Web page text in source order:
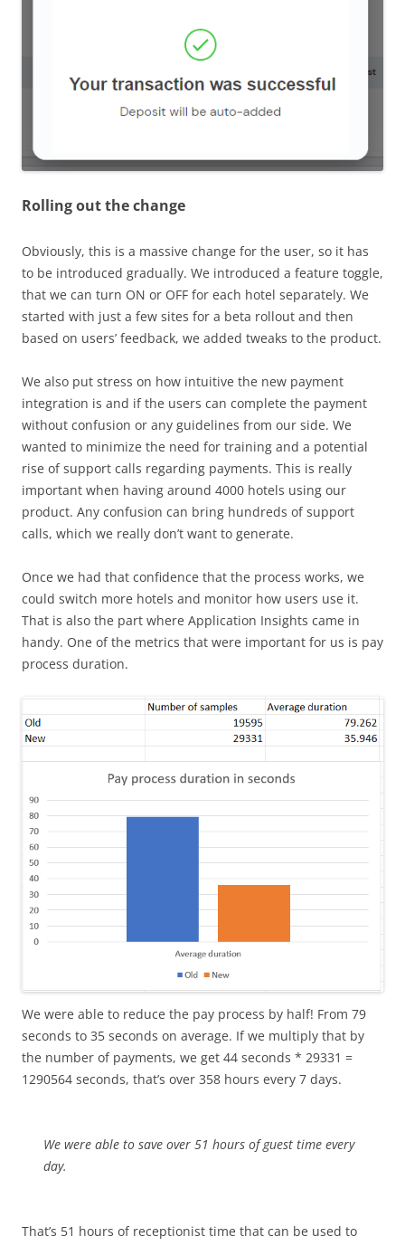
Rolling out the change
Obviously, this is a massive change for the user, so it has
to be introduced gradually. We introduced a feature toggle,
that we can turn ON or OFF for each hotel separately. We
started with just a few sites for a beta rollout and then
based on users’ feedback, we added tweaks to the product.
We also put stress on how intuitive the new payment
integration is and if the users can complete the payment
without confusion or any guidelines from our side. We
wanted to minimize the need for training and a potential
rise of support calls regarding payments. This is really
important when having around 4000 hotels using our
product. Any confusion can bring hundreds of support
calls, which we really don’t want to generate.
Once we had that confidence that the process works, we
could switch more hotels and monitor how users use it.
That is also the part where Application Insights came in
handy. One of the metrics that were important for us is pay
process duration.
We were able to reduce the pay process by half! From 79
seconds to 35 seconds on average. If we multiply that by
the number of payments, we get 44 seconds * 29331 =
1290564 seconds, that’s over 358 hours every 7 days.
We were able to save over 51 hours of guest time every
day.
That’s 51 hours of receptionist time that can be used to